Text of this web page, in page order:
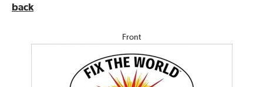
back
Front